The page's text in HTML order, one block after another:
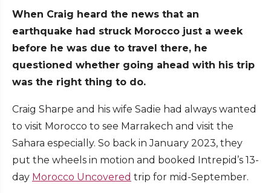
When Craig heard the news that an
earthquake had struck Morocco just a week
before he was due to travel there, he
questioned whether going ahead with his trip
was the right thing to do.
Craig Sharpe and his wife Sadie had always wanted
to visit Morocco to see Marrakech and visit the
Sahara especially. So back in January 2023, they
put the wheels in motion and booked Intrepid’s 13-
day Morocco Uncovered trip for mid-September.